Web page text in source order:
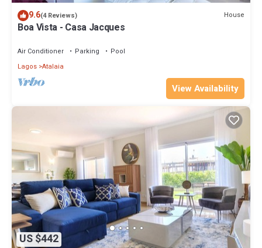
9.6(4 Reviews) House
Boa Vista - Casa Jacques
Air Conditioner Parking
Pool
Lagos Atalaia
View Availability
US $442